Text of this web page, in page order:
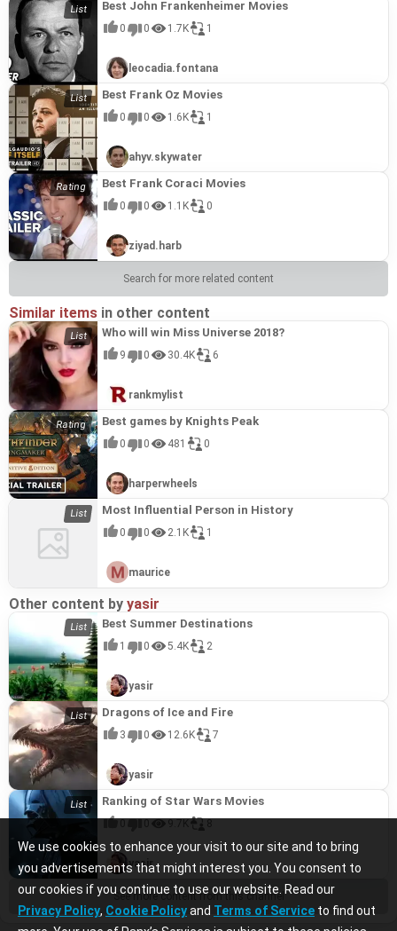
We use cookies to enhance your visit to our site and to bring
you advertisements that might interest you. You consent to
our cookies if you continue to use our website. Read our
Privacy Policy, Cookie Policyand Terms of Service to find out
Best John Frankenheimer Movies
0 0 1.7K 1
leocadia.fontana
Best Frank Oz Movies
0 0 1.6K 1
ahyv.skywater
Best Frank Coraci Movies
0 0 1.1K 0
ziyad.harb
Search for more related content
Similar items in other content
Who will win Miss Universe 2018?
9 0 30.4K 6
rankmylist
Best games by Knights Peak
0 0 481 0
harperwheels
Most Influential Person in History
0 0 2.1K 1
maurice
Other content by yasir
Best Summer Destinations
1 0 5.4K 2
yasir
Dragons of Ice and Fire
3 0 12.6K 7
yasir
Ranking of Star Wars Movies
yasir
See more content from this channel